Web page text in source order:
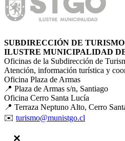
SUBDIRECCIÓN DE TURISMO
ILUSTRE MUNICIPALIDAD
Oficinas de la Subdirección de
Atención, información turística y
Oficina Plaza de Armas
📍 Plaza de Armas s/n, Santiago
Oficina Cerro Santa Lucía
📍 Terraza Neptuno Alto, Cerro
✉️ turismo@munistgo.cl